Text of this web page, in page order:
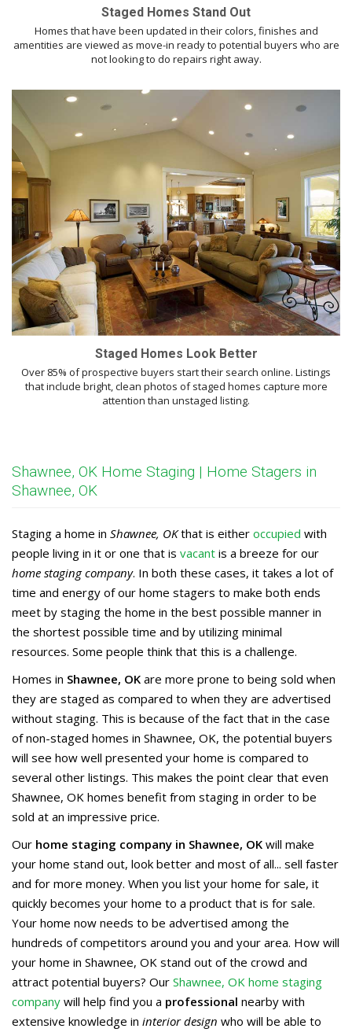
Staged Homes Stand Out
Homes that have been updated in their colors, finishes and
amentities are viewed as move-in ready to potential buyers who are
not looking to do repairs right away.
Staged Homes Look Better
Over 85% of prospective buyers start their search online. Listings
that include bright, clean photos of staged homes capture more
attention than unstaged listing.
Shawnee, OK Home Staging | Home Stagers in
Shawnee, OK
Staging a home in Shawnee, OKthat is either occupied with
people living in it or one that is vacant is a breeze for our
home staging company. In both these cases, it takes a lot of
time and energy of our home stagers to make both ends
meet by staging the home in the best possible manner in
the shortest possible time and by utilizing minimal
resources. Some people think that this is a challenge.
Homes in Shawnee, OK are more prone to being sold when
they are staged as compared to when they are advertised
without staging. This is because of the fact that in the case
of non-staged homes in Shawnee, OK, the potential buyers
will see how well presented your home is compared to
several other listings. This makes the point clear that even
Shawnee, OK homes benefit from staging in order to be
sold at an impressive price.
Our home staging company in Shawnee, OK will make
your home stand out, look better and most of all... sell faster
and for more money. When you list your home for sale, it
quickly becomes your home to a product that is for sale.
Your home now needs to be advertised among the
hundreds of competitors around you and your area. How will
your home in Shawnee, OK stand out of the crowd and
attract potential buyers? Our Shawnee, OK home staging
company will help find you a professional nearby with
extensive knowledge in interior design who will be able to